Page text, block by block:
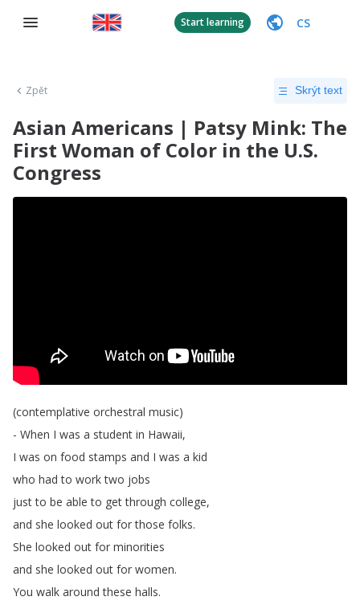
Start learning CS
Zpět Skrýt text
Asian Americans | Patsy Mink: The
First Woman of Color in the U.S.
Congress
(contemplative orchestral music)
- When I was a student in Hawaii,
I was on food stamps and I was a kid
who had to work two jobs
just to be able to get through college,
and she looked out for those folks.
She looked out for minorities
and she looked out for women.
You walk around these halls.